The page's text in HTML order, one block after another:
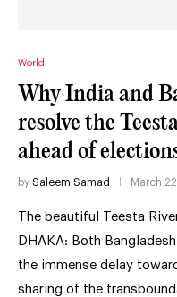
World
Why India and
resolve the
ahead of
by Saleem Samad March
The beautiful Teesta
DHAKA: Both
the immense delay
sharing of the